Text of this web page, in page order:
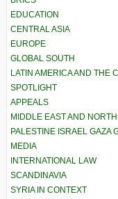
EDUCATION
CENTRAL ASIA
EUROPE
GLOBAL SOUTH
LATIN AMERICA AND THE
SPOTLIGHT
APPEALS
MIDDLE EAST AND
PALESTINE ISRAEL GAZA
MEDIA
INTERNATIONAL LAW
SCANDINAVIA
SYRIA IN CONTEXT